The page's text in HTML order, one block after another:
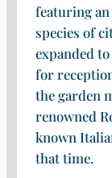
featuring
species of
expanded
for
the garden
renowned
known
that time.